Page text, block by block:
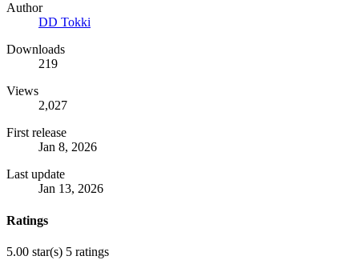
Author
DD Tokki
Downloads
219
Views
2,027
First release
Jan 8, 2026
Last update
Jan 13, 2026
Ratings
5.00 star(s) 5 ratings